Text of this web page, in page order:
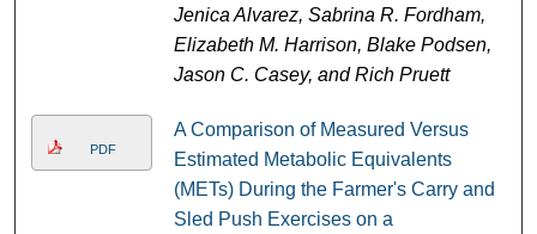
Jenica Alvarez, Sabrina R. Fordham,
Elizabeth M. Harrison, Blake Podsen,
Jason C. Casey, and Rich Pruett
PDF
A Comparison of Measured Versus
Estimated Metabolic Equivalents
(METs) During the Farmer's Carry and
Sled Push Exercises on a